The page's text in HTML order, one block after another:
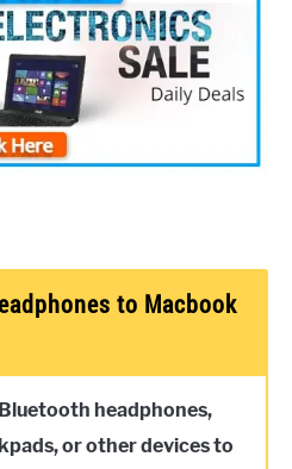
to Macbook
headphones,
or other devices to